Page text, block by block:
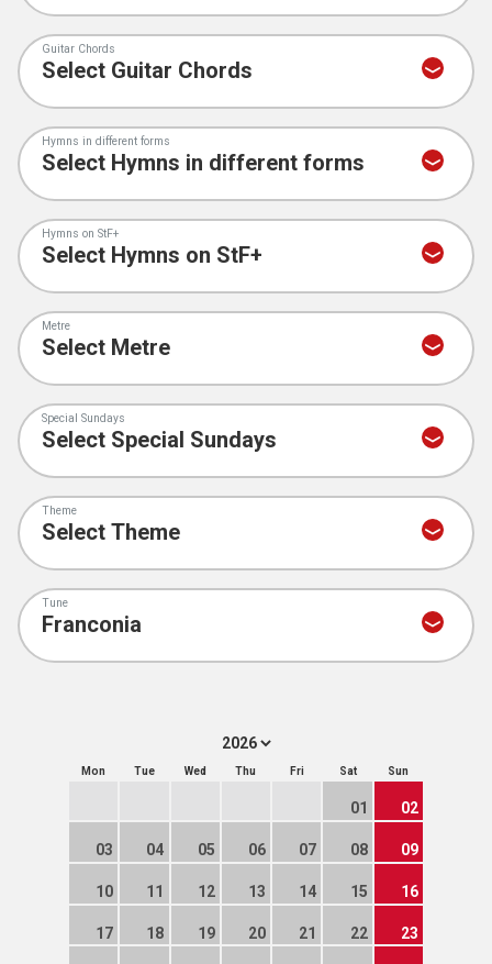
Guitar Chords
Hymns in different forms
Hymns on StF+
Metre
Special Sundays
Theme
Tune
Mon Tue Wed Thu Fri Sat Sun
01 02
03 04 05 06 07 08 09
10 11 12 13 14 15 16
17 18 19 20 21 22 23